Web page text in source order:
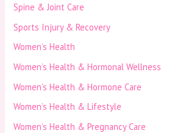
Spine & Joint Care
Sports Injury & Recovery
Women’s Health
Women’s Health & Hormonal Wellness
Women’s Health & Hormone Care
Women’s Health & Lifestyle
Women’s Health & Pregnancy Care